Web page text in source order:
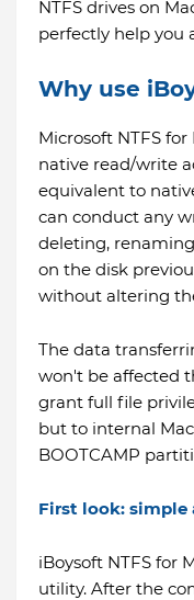
NTFS drives on
perfectly help you
Why use
Microsoft NTFS
native read/write
equivalent to
can conduct any
deleting,
on the disk
without altering
The data
won't be affected
grant full file
but to internal
BOOTCAMP
First look: simple
iBoysoft NTFS for
utility. After the